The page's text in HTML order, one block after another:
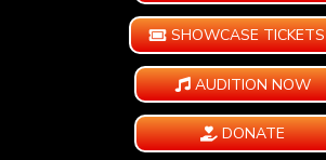
SHOWCASE TICKETS
AUDITION NOW
DONATE